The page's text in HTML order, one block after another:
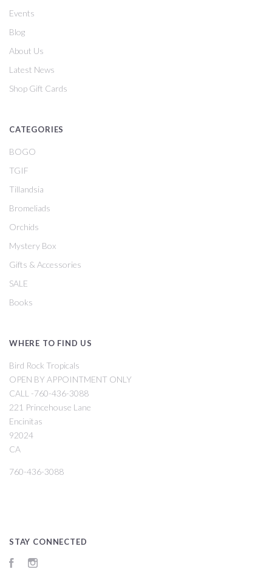
Events
Blog
About Us
Latest News
Shop Gift Cards
CATEGORIES
BOGO
TGIF
Tillandsia
Bromeliads
Orchids
Mystery Box
Gifts & Accessories
SALE
Books
WHERE TO FIND US
Bird Rock Tropicals
OPEN BY APPOINTMENT ONLY
CALL -760-436-3088
221 Princehouse Lane
Encinitas
92024
CA
760-436-3088
STAY CONNECTED
Facebook